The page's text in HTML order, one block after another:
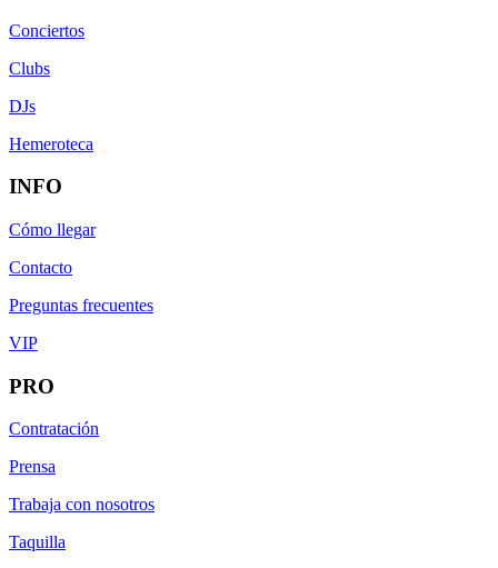
Conciertos
Clubs
DJs
Hemeroteca
INFO
Cómo llegar
Contacto
Preguntas frecuentes
VIP
PRO
Contratación
Prensa
Trabaja con nosotros
Taquilla